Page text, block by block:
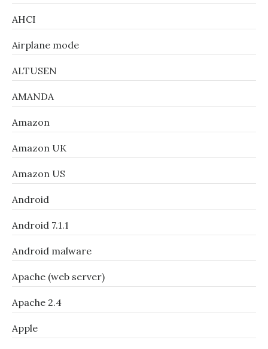
AHCI
Airplane mode
ALTUSEN
AMANDA
Amazon
Amazon UK
Amazon US
Android
Android 7.1.1
Android malware
Apache (web server)
Apache 2.4
Apple